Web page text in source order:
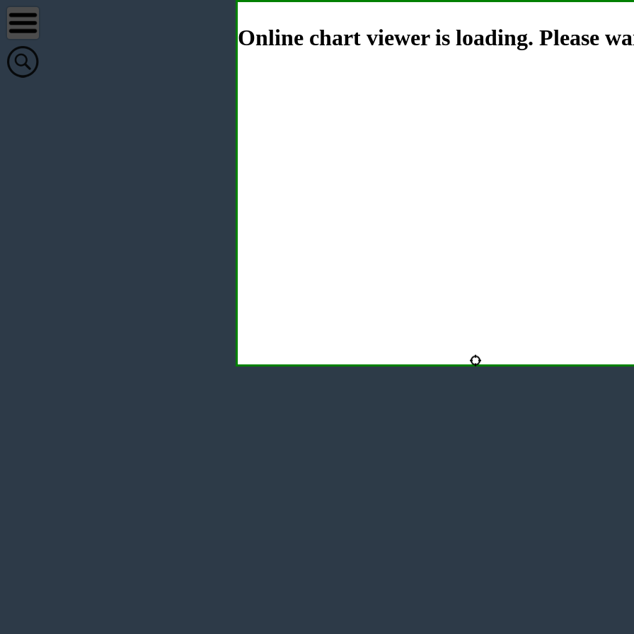
Online chart viewer is loading. Please